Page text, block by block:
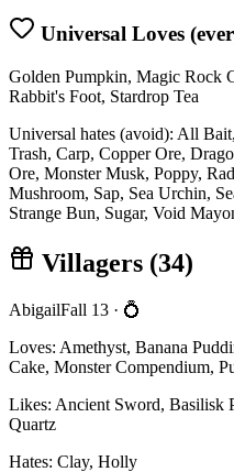
Universal Loves
Golden Pumpkin, Magic Rock
Rabbit's Foot, Stardrop Tea
Universal hates (avoid): All
Trash, Carp, Copper Ore,
Ore, Monster Musk, Poppy,
Mushroom, Sap, Sea Urchin,
Strange Bun, Sugar, Void
Villagers (34)
AbigailFall 13 · 💍
Loves: Amethyst, Banana
Cake, Monster Compendium,
Likes: Ancient Sword, Basilisk
Quartz
Hates: Clay, Holly